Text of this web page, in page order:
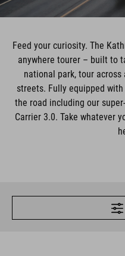
Feed your curiosity. The
anywhere tourer – built to
national park, tour
streets. Fully equipped
the road including our
Carrier 3.0. Take whatever